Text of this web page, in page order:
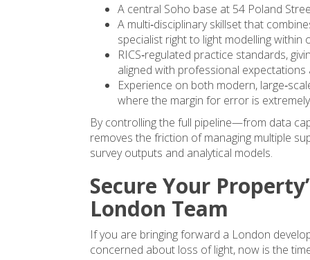
A central Soho base at 54 Poland
A multi‑disciplinary skillset that
specialist right to light modelling
RICS‑regulated practice standards,
aligned with professional
Experience on both modern,
where the margin for error is
By controlling the full pipeline—from data
removes the friction of managing multiple
survey outputs and analytical models.
Secure Your
London Team
If you are bringing forward a London
concerned about loss of light, now is the